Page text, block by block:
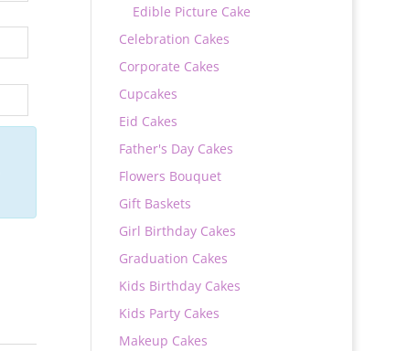
Edible Picture Cake
Celebration Cakes
Corporate Cakes
Cupcakes
Eid Cakes
Father's Day Cakes
Flowers Bouquet
Gift Baskets
Girl Birthday Cakes
Graduation Cakes
Kids Birthday Cakes
Kids Party Cakes
Makeup Cakes